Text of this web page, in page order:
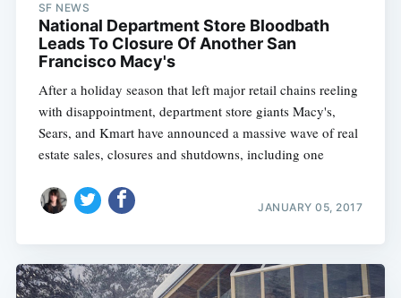
SF NEWS
National Department Store Bloodbath
Leads To Closure Of Another San
Francisco Macy's
After a holiday season that left major retail chains reeling
with disappointment, department store giants Macy's,
Sears, and Kmart have announced a massive wave of real
estate sales, closures and shutdowns, including one
JANUARY 05, 2017